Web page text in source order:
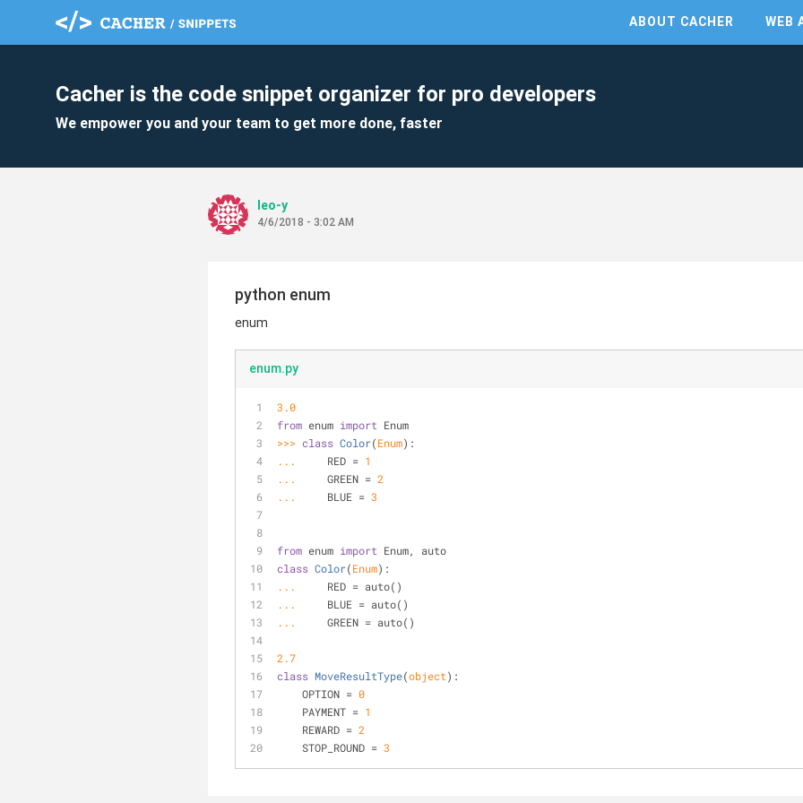
ABOUT CACHER WEB
Cacher is the code snippet organizer for pro developers
We empower you and your team to get more done, faster
leo-y
4/6/2018 - 3:02 AM
python enum
enum
enum.py
3.0
from enum import Enum
>>> class Color(Enum):
...
    RED =
1
...
    GREEN =
2
...
    BLUE =
3
from enum import Enum, auto
class Color(Enum):
...
    RED = auto()
...
    BLUE = auto()
...
    GREEN = auto()
2.7
class MoveResultType(object):
    OPTION =
0
    PAYMENT =
1
    REWARD =
2
    STOP_ROUND =
3